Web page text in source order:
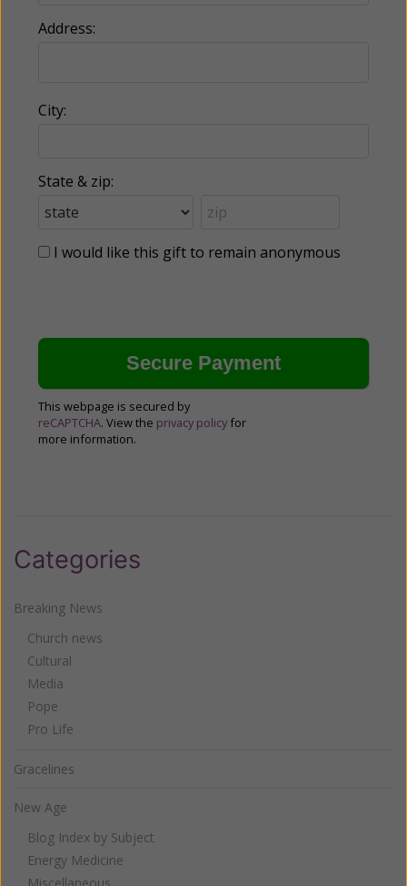
Address:
City:
State & zip:
I would like this gift to remain anonymous
This webpage is secured by
reCAPTCHA. View the privacy policy for
more information.
Categories
Breaking News
Church news
Cultural
Media
Pope
Pro Life
Gracelines
New Age
Blog Index by Subject
Energy Medicine
Miscellaneous